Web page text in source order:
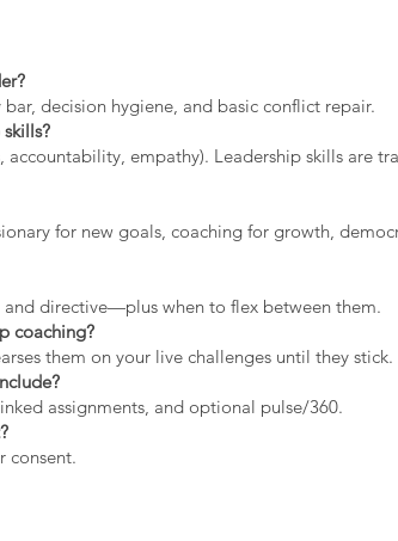
decision hygiene, and basic conflict repair.
empathy). Leadership skills are
for new goals, coaching for growth,
directive—plus when to flex between them.
coaching?
them on your live challenges until they stick.
assignments, and optional pulse/360.
consent.